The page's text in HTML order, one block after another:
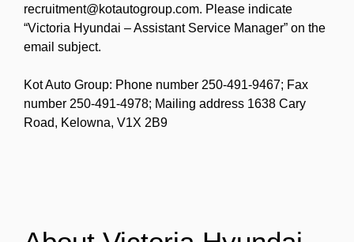
recruitment@kotautogroup.com. Please indicate
“Victoria Hyundai – Assistant Service Manager” on the
email subject.
Kot Auto Group: Phone number 250-491-9467; Fax
number 250-491-4978; Mailing address 1638 Cary
Road, Kelowna, V1X 2B9